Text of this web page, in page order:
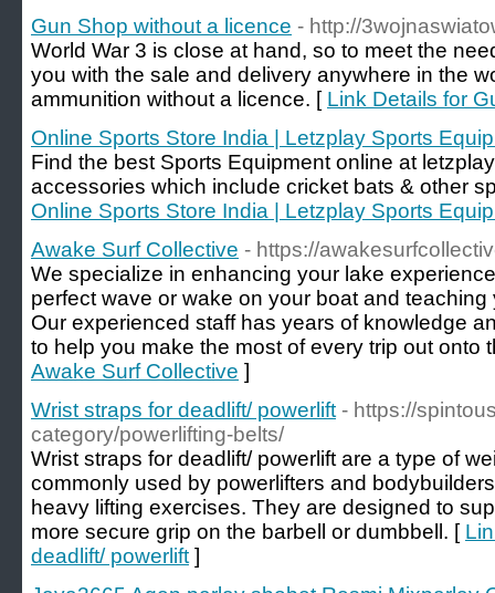
Gun Shop without a licence - http://
World War 3 is close at hand, so to meet the
you with the sale and delivery anywhere in the
ammunition without a licence. [ Link Details for
Online Sports Store India | Letzplay Sports
Find the best Sports Equipment online at
accessories which include cricket bats & other
Online Sports Store India | Letzplay Sports
Awake Surf Collective - https://
We specialize in enhancing your lake
perfect wave or wake on your boat and
Our experienced staff has years of knowledge
to help you make the most of every trip out onto
Awake Surf Collective ]
Wrist straps for deadlift/ powerlift - https://
category/powerlifting-belts/
Wrist straps for deadlift/ powerlift are a type of
commonly used by powerlifters and
heavy lifting exercises. They are designed to
more secure grip on the barbell or dumbbell. [
deadlift/ powerlift ]